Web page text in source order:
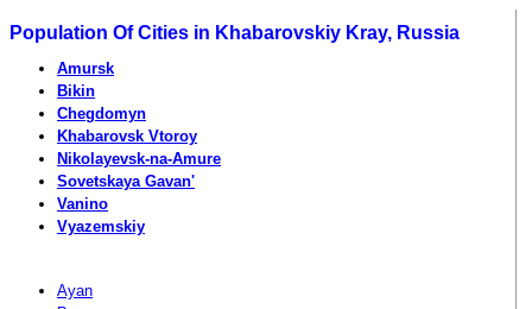
Population Of Cities in Khabarovskiy Kray, Russia
Amursk
Bikin
Chegdomyn
Khabarovsk Vtoroy
Nikolayevsk-na-Amure
Sovetskaya Gavan'
Vanino
Vyazemskiy
Ayan